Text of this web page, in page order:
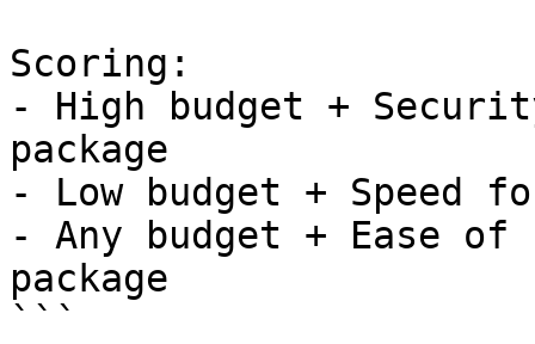
Scoring:
- High budget +
package
- Low budget + Speed
- Any budget + Ease
package
```